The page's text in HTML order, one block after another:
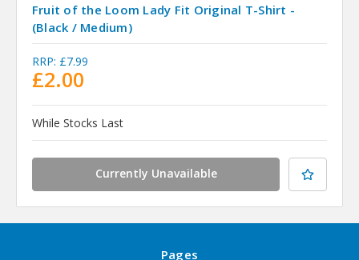
Fruit of the Loom Lady Fit Original T-Shirt -
(Black / Medium)
RRP: £7.99
£2.00
While Stocks Last
Currently Unavailable
Pages